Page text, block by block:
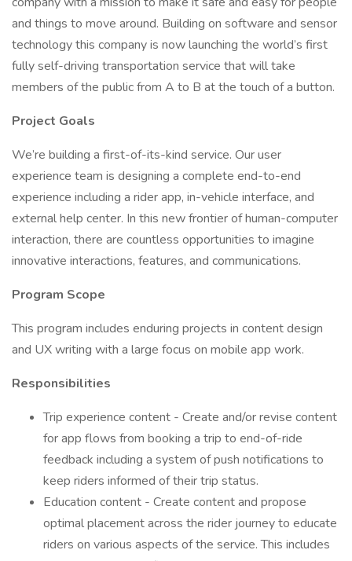
and things to move around. Building on software and sensor
technology this company is now launching the world’s first
fully self-driving transportation service that will take
members of the public from A to B at the touch of a button.
Project Goals
We’re building a first-of-its-kind service. Our user
experience team is designing a complete end-to-end
experience including a rider app, in-vehicle interface, and
external help center. In this new frontier of human-computer
interaction, there are countless opportunities to imagine
innovative interactions, features, and communications.
Program Scope
This program includes enduring projects in content design
and UX writing with a large focus on mobile app work.
Responsibilities
Trip experience content - Create and/or revise content
for app flows from booking a trip to end-of-ride
feedback including a system of push notifications to
keep riders informed of their trip status.
Education content - Create content and propose
optimal placement across the rider journey to educate
riders on various aspects of the service. This includes